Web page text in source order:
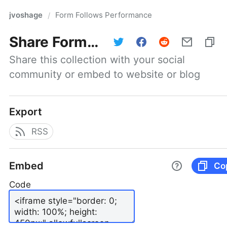
jvoshage / Form Follows Performance
Share Form Follows Performance
Share this collection with your social
community or embed to website or blog
Export
RSS
Embed
Code